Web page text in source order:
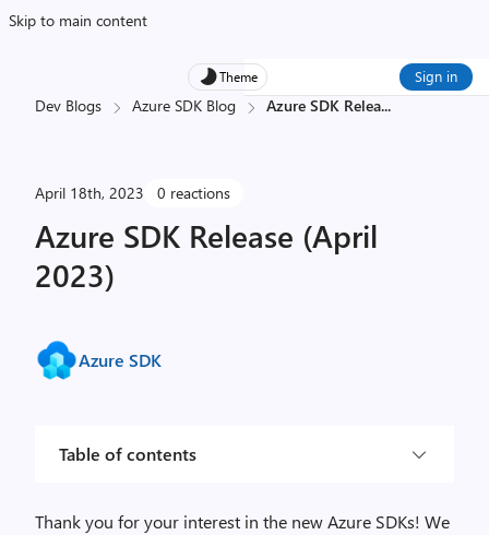
Skip to main content
Theme Sign in
Dev Blogs Azure SDK Blog Azure SDK Relea...
April 18th, 2023 0 reactions
Azure SDK Release (April
2023)
Azure SDK
Table of contents
Thank you for your interest in the new Azure SDKs! We